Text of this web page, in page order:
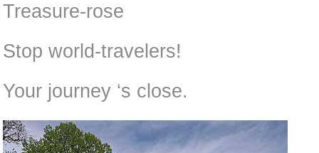
Treasure-rose
Stop world-travelers!
Your journey ‘s close.